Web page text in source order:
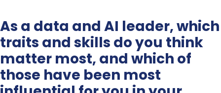
As a data and AI leader, which
traits and skills do you think
matter most, and which of
those have been most